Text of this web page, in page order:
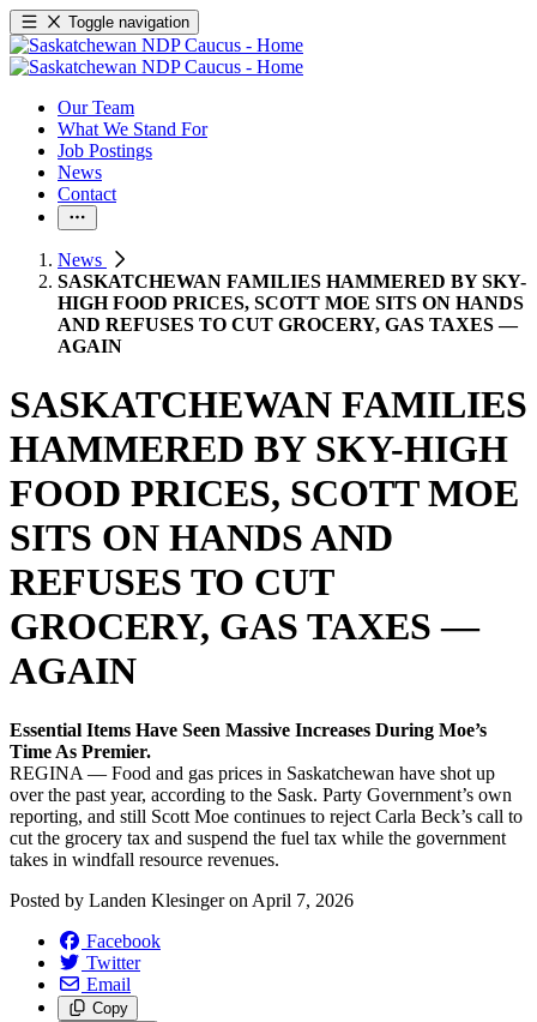
Toggle navigation
Our Team
What We Stand For
Job Postings
News
Contact
News
SASKATCHEWAN FAMILIES HAMMERED BY SKY-
HIGH FOOD PRICES, SCOTT MOE SITS ON HANDS
AND REFUSES TO CUT GROCERY, GAS TAXES —
AGAIN
SASKATCHEWAN FAMILIES
HAMMERED BY SKY-HIGH
FOOD PRICES, SCOTT MOE
SITS ON HANDS AND
REFUSES TO CUT
GROCERY, GAS TAXES —
AGAIN
Essential Items Have Seen Massive Increases During Moe’s
Time As Premier.
REGINA — Food and gas prices in Saskatchewan have shot up
over the past year, according to the Sask. Party Government’s own
reporting, and still Scott Moe continues to reject Carla Beck’s call to
cut the grocery tax and suspend the fuel tax while the government
takes in windfall resource revenues.
Posted by Landen Klesingeron April 7, 2026
Facebook
Twitter
Email
Copy